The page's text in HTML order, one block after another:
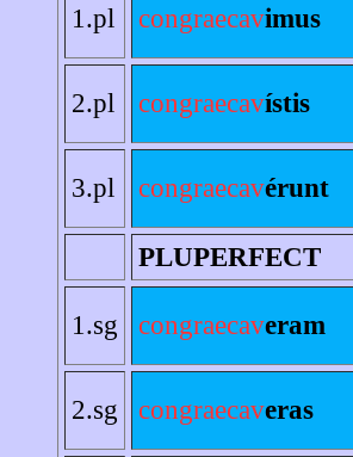
1.pl congraecavimus
2.pl congraecavístis
3.pl congraecavérunt
PLUPERFECT
1.sg congraecaveram
2.sg congraecaveras